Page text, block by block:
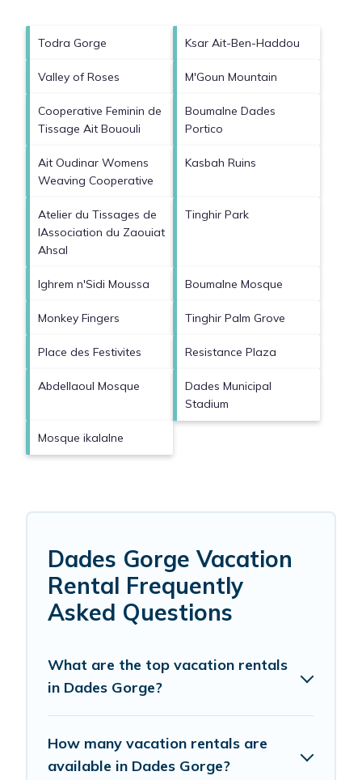
Todra Gorge Ksar Ait-Ben-Haddou
Valley of Roses M'Goun Mountain
Cooperative Feminin de
Tissage Ait Bououli
Boumalne Dades
Portico
Ait Oudinar Womens
Weaving Cooperative
Kasbah Ruins
Atelier du Tissages de
lAssociation du Zaouiat
Ahsal
Tinghir Park
Ighrem n'Sidi Moussa Boumalne Mosque
Monkey Fingers Tinghir Palm Grove
Place des Festivites Resistance Plaza
Abdellaoul Mosque
Dades Municipal
Stadium
Mosque ikalalne
Dades Gorge Vacation
Rental Frequently
Asked Questions
What are the top vacation rentals
in Dades Gorge?
How many vacation rentals are
available in Dades Gorge?